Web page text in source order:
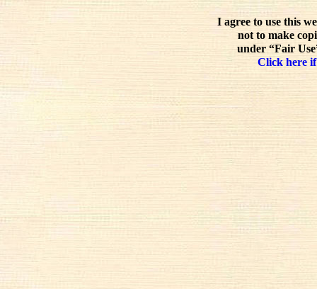
I agree to use this
not to make
under “Fair
Click here if